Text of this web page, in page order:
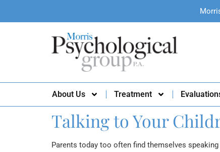
About Us Treatment
Talking to Your
Parents today too often find themselves